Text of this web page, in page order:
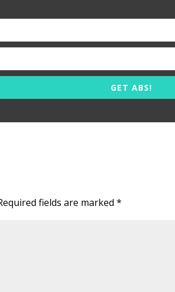
GET ABS!
fields are marked*